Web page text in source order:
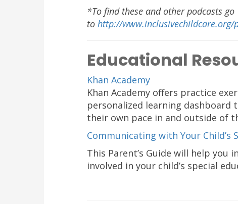
*To find these and other podcasts go
to http://www.inclusivechildcare.org/
Educational
Khan Academy
Khan Academy offers practice
personalized learning
their own pace in and outside of
Communicating with Your
This Parent’s Guide will help
involved in your child’s special